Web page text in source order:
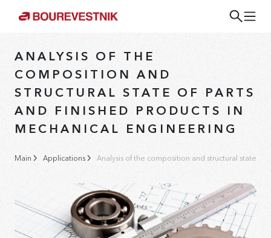
ANALYSIS OF THE
COMPOSITION AND
STRUCTURAL STATE OF PARTS
AND FINISHED PRODUCTS IN
MECHANICAL ENGINEERING
Main Applications Analysis of the composition and structural state